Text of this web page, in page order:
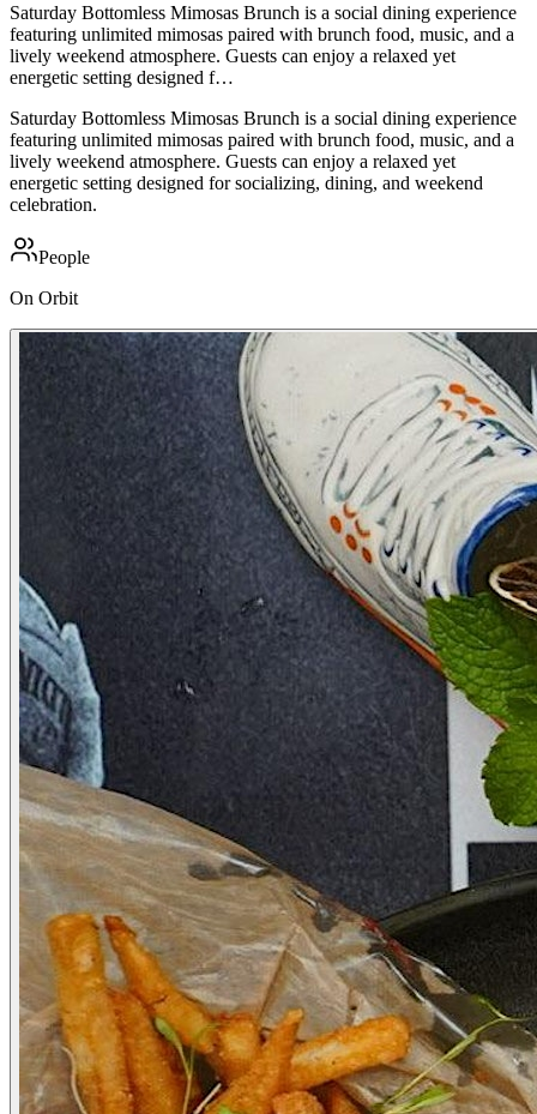
Saturday Bottomless Mimosas Brunch is a social dining experience
featuring unlimited mimosas paired with brunch food, music, and a
lively weekend atmosphere. Guests can enjoy a relaxed yet
energetic setting designed f…
Saturday Bottomless Mimosas Brunch is a social dining experience
featuring unlimited mimosas paired with brunch food, music, and a
lively weekend atmosphere. Guests can enjoy a relaxed yet
energetic setting designed for socializing, dining, and weekend
celebration.
People
On Orbit